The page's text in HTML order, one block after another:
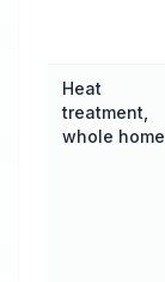
Heat
treatment,
whole home